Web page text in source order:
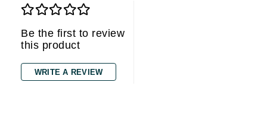
Be the first to review
this product
WRITE A REVIEW